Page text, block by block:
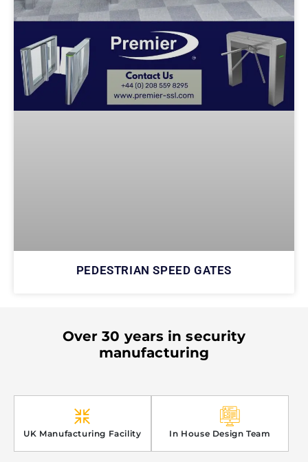
PEDESTRIAN SPEED GATES
Over 30 years in security
manufacturing
UK Manufacturing Facility In House Design Team